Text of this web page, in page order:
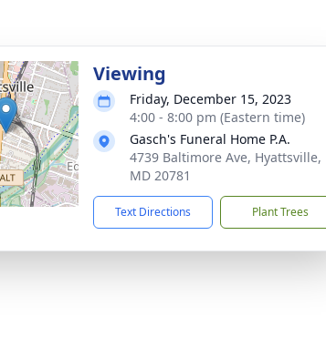
Viewing
Friday, December 15, 2023
4:00 - 8:00 pm (Eastern time)
Gasch's Funeral Home P.A.
4739 Baltimore Ave, Hyattsville,
MD 20781
Text Directions Plant Trees